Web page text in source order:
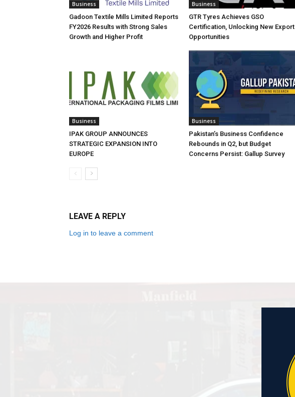
Business
Gadoon Textile Mills Limited Reports
FY2026 Results with Strong Sales
Growth and Higher Profit
Business
GTR Tyres Achieves GSO
Certification, Unlocking New Export
Opportunities
Business
IPAK GROUP ANNOUNCES
STRATEGIC EXPANSION INTO
EUROPE
Business
Pakistan’s Business Confidence
Rebounds in Q2, but Budget
Concerns Persist: Gallup Survey
LEAVE A REPLY
Log in to leave a comment